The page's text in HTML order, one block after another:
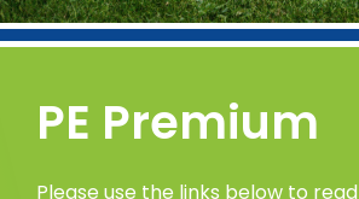
PE Premium
Please use the links below to read